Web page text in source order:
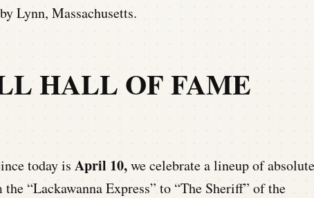
Lynn, Massachusetts.
HALL OF FAME
today is April 10,we celebrate a lineup of absolute
“Lackawanna Express” to “The Sheriff” of the